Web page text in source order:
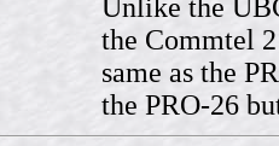
Unlike the
the Commtel
same as the
the PRO-26